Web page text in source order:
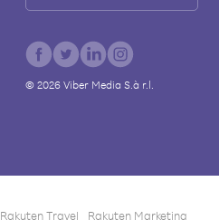
© 2026Viber Media S.à r.l.
Rakuten Travel Rakuten Marketing